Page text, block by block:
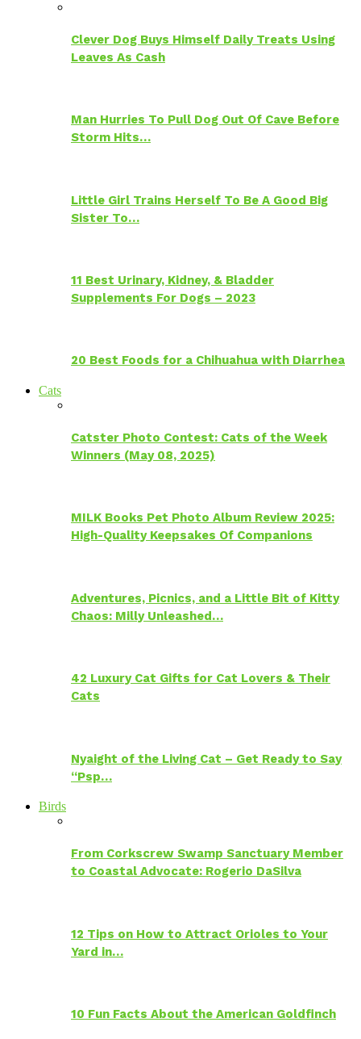
Clever Dog Buys Himself Daily Treats Using
Leaves As Cash
Man Hurries To Pull Dog Out Of Cave Before
Storm Hits…
Little Girl Trains Herself To Be A Good Big
Sister To…
11 Best Urinary, Kidney, & Bladder
Supplements For Dogs – 2023
20 Best Foods for a Chihuahua with Diarrhea
Cats
Catster Photo Contest: Cats of the Week
Winners (May 08, 2025)
MILK Books Pet Photo Album Review 2025:
High-Quality Keepsakes Of Companions
Adventures, Picnics, and a Little Bit of Kitty
Chaos: Milly Unleashed…
42 Luxury Cat Gifts for Cat Lovers & Their
Cats
Nyaight of the Living Cat – Get Ready to Say
“Psp…
Birds
From Corkscrew Swamp Sanctuary Member
to Coastal Advocate: Rogerio DaSilva
12 Tips on How to Attract Orioles to Your
Yard in…
10 Fun Facts About the American Goldfinch